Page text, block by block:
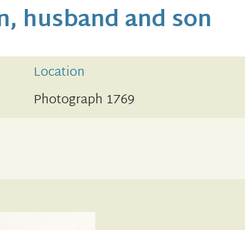
husband and son
Location
Photograph 1769